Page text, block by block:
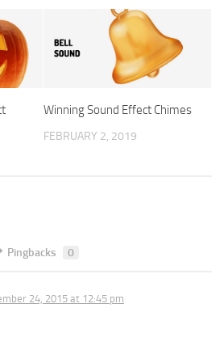
Winning Sound Effect Chimes
FEBRUARY 2, 2019
Pingbacks 0
24, 2015 at 12:45 pm